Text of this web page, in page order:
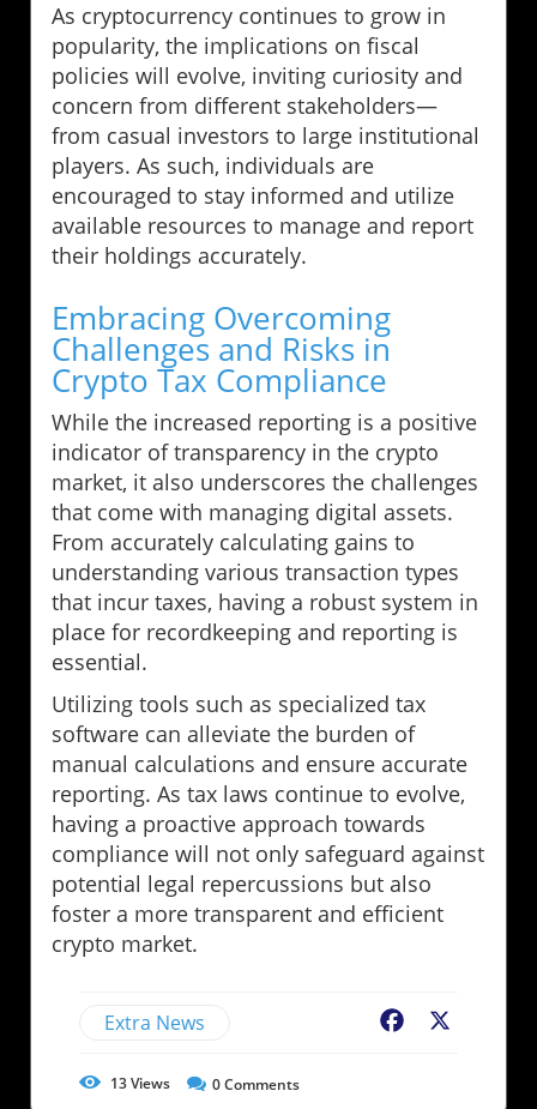
As cryptocurrency continues to grow in
popularity, the implications on fiscal
policies will evolve, inviting curiosity and
concern from different stakeholders—
from casual investors to large institutional
players. As such, individuals are
encouraged to stay informed and utilize
available resources to manage and report
their holdings accurately.
Embracing Overcoming
Challenges and Risks in
Crypto Tax Compliance
While the increased reporting is a positive
indicator of transparency in the crypto
market, it also underscores the challenges
that come with managing digital assets.
From accurately calculating gains to
understanding various transaction types
that incur taxes, having a robust system in
place for recordkeeping and reporting is
essential.
Utilizing tools such as specialized tax
software can alleviate the burden of
manual calculations and ensure accurate
reporting. As tax laws continue to evolve,
having a proactive approach towards
compliance will not only safeguard against
potential legal repercussions but also
foster a more transparent and efficient
crypto market.
Extra News Facebook
13Views 0Comments